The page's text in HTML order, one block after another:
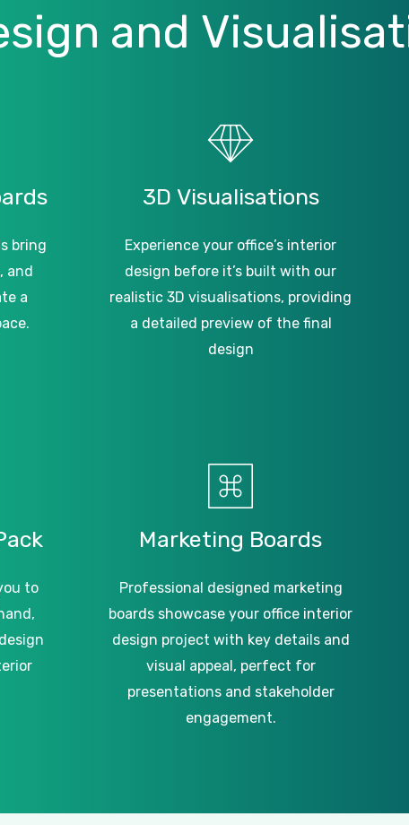
and
bring
and
a
3D Visualisations
Experience your office’s interior
design before it’s built with our
realistic 3D visualisations, providing
a detailed preview of the final
design
to
Marketing Boards
Professional designed marketing
boards showcase your office interior
design project with key details and
visual appeal, perfect for
presentations and stakeholder
engagement.